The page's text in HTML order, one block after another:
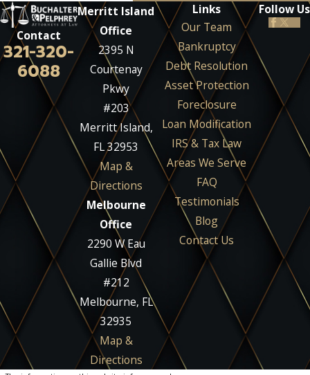
Contact
321-320-
6088
Merritt Island
Office
2395 N
Courtenay
Pkwy
#203
Merritt Island,
FL 32953
Map &
Directions
Melbourne
Office
2290 W Eau
Gallie Blvd
#212
Melbourne, FL
32935
Map &
Directions
Links
Our Team
Bankruptcy
Debt Resolution
Asset Protection
Foreclosure
Loan Modification
IRS & Tax Law
Areas We Serve
FAQ
Testimonials
Blog
Contact Us
Follow Us